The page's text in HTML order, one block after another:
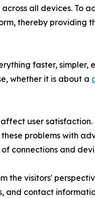
all devices. To
thereby providing
faster, simpler,
whether it is about a
user
problems with
connections and
the visitors'
and contact